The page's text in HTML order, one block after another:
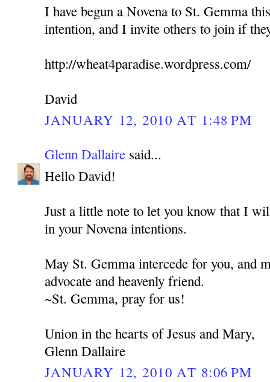
I have begun a Novena to St. Gemma
intention, and I invite others to join if
http://wheat4paradise.wordpress.com/
David
JANUARY 12, 2010 AT 1:48 PM
Glenn Dallaire said...
Hello David!
Just a little note to let you know that I
in your Novena intentions.
May St. Gemma intercede for you, and
advocate and heavenly friend.
~St. Gemma, pray for us!
Union in the hearts of Jesus and Mary,
Glenn Dallaire
JANUARY 12, 2010 AT 8:06 PM